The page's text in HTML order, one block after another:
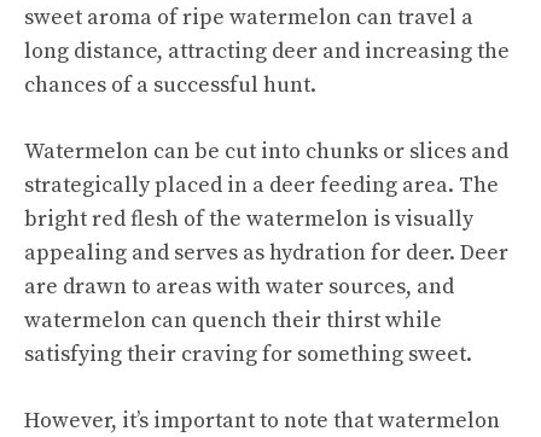
sweet aroma of ripe watermelon can travel a
long distance, attracting deer and increasing the
chances of a successful hunt.
Watermelon can be cut into chunks or slices and
strategically placed in a deer feeding area. The
bright red flesh of the watermelon is visually
appealing and serves as hydration for deer. Deer
are drawn to areas with water sources, and
watermelon can quench their thirst while
satisfying their craving for something sweet.
However, it’s important to note that watermelon